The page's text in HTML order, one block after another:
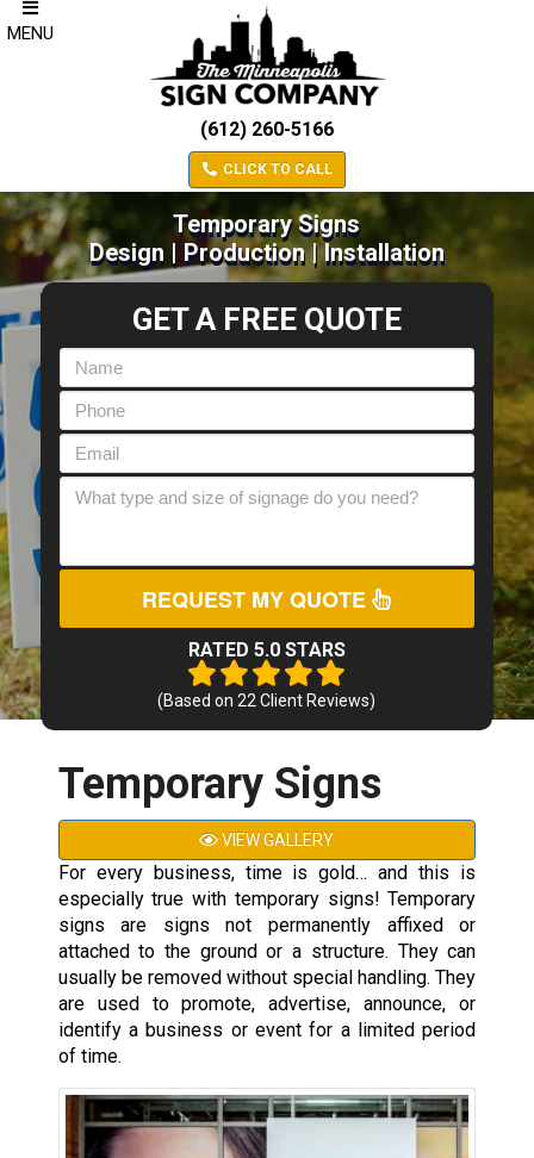
MENU
(612) 260-5166
CLICK TO CALL
Temporary Signs
Design | Production | Installation
GET A FREE QUOTE
REQUEST MY QUOTE
RATED 5.0 STARS
(Based on22 Client Reviews)
Temporary Signs
VIEW GALLERY
For every business, time is gold… and this is
especially true with temporary signs! Temporary
signs are signs not permanently affixed or
attached to the ground or a structure. They can
usually be removed without special handling. They
are used to promote, advertise, announce, or
identify a business or event for a limited period
of time.